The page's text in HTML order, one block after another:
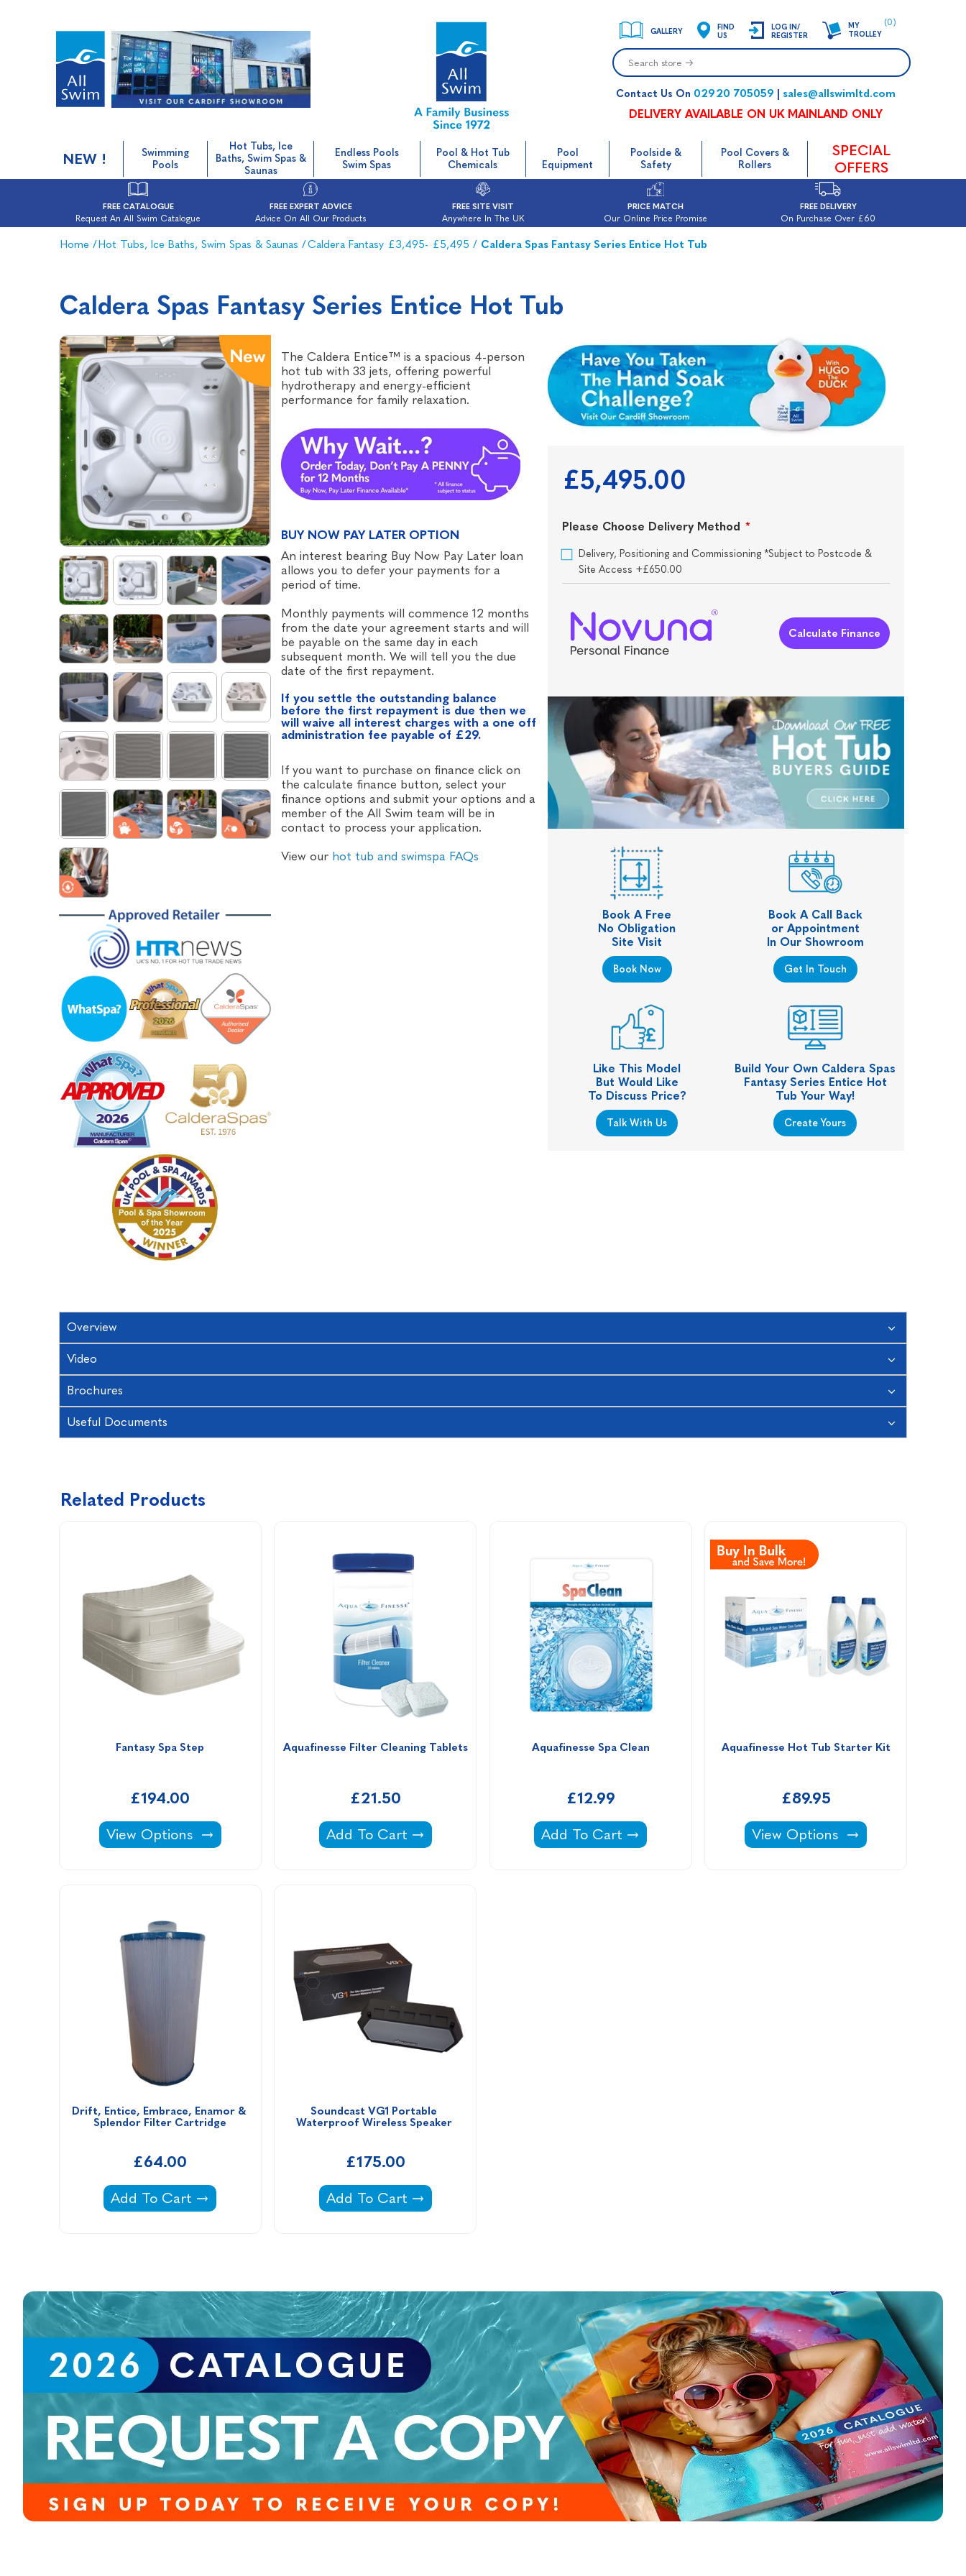
GALLERY
FIND
US
LOG IN/
REGISTER
MY
TROLLEY
(0)
Contact Us On 02920 705059 sales@allswimltd.com
DELIVERY AVAILABLE ON UK MAINLAND ONLY
NEW !
Swimming
Pools
Hot Tubs, Ice
Baths, Swim Spas &
Saunas
Endless Pools
Swim Spas
Pool & Hot Tub
Chemicals
Pool
Equipment
Poolside &
Safety
Pool Covers &
Rollers
SPECIAL
OFFERS
FREE CATALOGUE
Request An All Swim Catalogue
FREE EXPERT ADVICE
Advice On All Our Products
FREE SITE VISIT
Anywhere In The UK
PRICE MATCH
Our Online Price Promise
FREE DELIVERY
On Purchase Over £60
Home /Hot Tubs, Ice Baths, Swim Spas & Saunas /Caldera Fantasy £3,495- £5,495 / Caldera Spas Fantasy Series Entice Hot Tub
Caldera Spas Fantasy Series Entice Hot Tub
The Caldera Entice™ is a spacious 4-person
hot tub with 33 jets, offering powerful
hydrotherapy and energy-efficient
performance for family relaxation.
BUY NOW PAY LATER OPTION
An interest bearing Buy Now Pay Later loan
allows you to defer your payments for a
period of time.
Monthly payments will commence 12 months
from the date your agreement starts and will
be payable on the same day in each
subsequent month. We will tell you the due
date of the first repayment.
If you settle the outstanding balance
before the first repayment is due then we
will waive all interest charges with a one off
administration fee payable of £29.
If you want to purchase on finance click on
the calculate finance button, select your
finance options and submit your options and a
member of the All Swim team will be in
contact to process your application.
View our hot tub and swimspa FAQs
£5,495.00
Please Choose Delivery Method *
Delivery, Positioning and Commissioning *Subject to Postcode &
Site Access +£650.00
Calculate Finance
Book A Free
No Obligation
Site Visit
Book Now
Book A Call Back
or Appointment
In Our Showroom
Get In Touch
Like This Model
But Would Like
To Discuss Price?
Talk With Us
Build Your Own Caldera Spas
Fantasy Series Entice Hot
Tub Your Way!
Create Yours
Overview
Video
Brochures
Useful Documents
Related Products
Fantasy Spa Step
£194.00
Fantasy Spa Step -
View Options
Aquafinesse Filter Cleaning Tablets
£21.50
Aquafinesse Filter Cleaning Tablets -
Add To Cart
Aquafinesse Spa Clean
£12.99
Aquafinesse Spa Clean -
Add To Cart
Aquafinesse Hot Tub Starter Kit
£89.95
Aquafinesse Hot Tub Starter Kit
View Options
Drift, Entice, Embrace, Enamor &
Splendor Filter Cartridge
£64.00
Drift, Entice, Embrace, Enamor & Splendor Filter Cartridge -
Add To Cart
Soundcast VG1 Portable
Waterproof Wireless Speaker
£175.00
Soundcast VG1 Portable Waterproof Wireless Speaker -
Add To Cart